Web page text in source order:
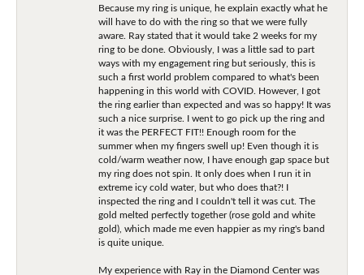
Because my ring is unique, he explain exactly what he
will have to do with the ring so that we were fully
aware. Ray stated that it would take 2 weeks for my
ring to be done. Obviously, I was a little sad to part
ways with my engagement ring but seriously, this is
such a first world problem compared to what's been
happening in this world with COVID. However, I got
the ring earlier than expected and was so happy! It was
such a nice surprise. I went to go pick up the ring and
it was the PERFECT FIT!! Enough room for the
summer when my fingers swell up! Even though it is
cold/warm weather now, I have enough gap space but
my ring does not spin. It only does when I run it in
extreme icy cold water, but who does that?! I
inspected the ring and I couldn't tell it was cut. The
gold melted perfectly together (rose gold and white
gold), which made me even happier as my ring's band
is quite unique.
My experience with Ray in the Diamond Center was